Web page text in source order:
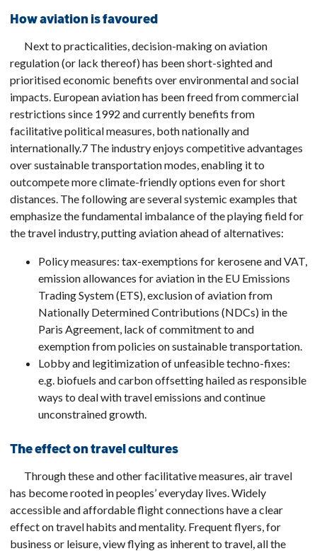
How aviation is favoured
Next to practicalities, decision-making on aviation
regulation (or lack thereof) has been short-sighted and
prioritised economic benefits over environmental and social
impacts. European aviation has been freed from commercial
restrictions since 1992 and currently benefits from
facilitative political measures, both nationally and
internationally.7 The industry enjoys competitive advantages
over sustainable transportation modes, enabling it to
outcompete more climate-friendly options even for short
distances. The following are several systemic examples that
emphasize the fundamental imbalance of the playing field for
the travel industry, putting aviation ahead of alternatives:
Policy measures: tax-exemptions for kerosene and VAT,
emission allowances for aviation in the EU Emissions
Trading System (ETS), exclusion of aviation from
Nationally Determined Contributions (NDCs) in the
Paris Agreement, lack of commitment to and
exemption from policies on sustainable transportation.
Lobby and legitimization of unfeasible techno-fixes:
e.g. biofuels and carbon offsetting hailed as responsible
ways to deal with travel emissions and continue
unconstrained growth.
The effect on travel cultures
Through these and other facilitative measures, air travel
has become rooted in peoples’ everyday lives. Widely
accessible and affordable flight connections have a clear
effect on travel habits and mentality. Frequent flyers, for
business or leisure, view flying as inherent to travel, all the